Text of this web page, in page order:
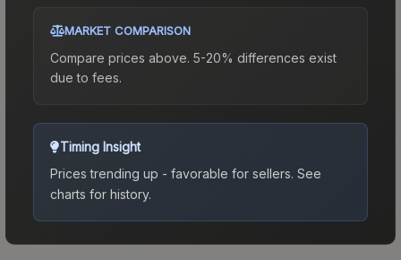
MARKET COMPARISON
Compare prices above. 5-20% differences exist
due to fees.
Timing Insight
Prices trending up - favorable for sellers. See
charts for history.